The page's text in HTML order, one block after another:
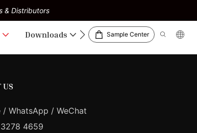
& Distributors
Downloads Sample Center
US
/ WhatsApp / WeChat
4659